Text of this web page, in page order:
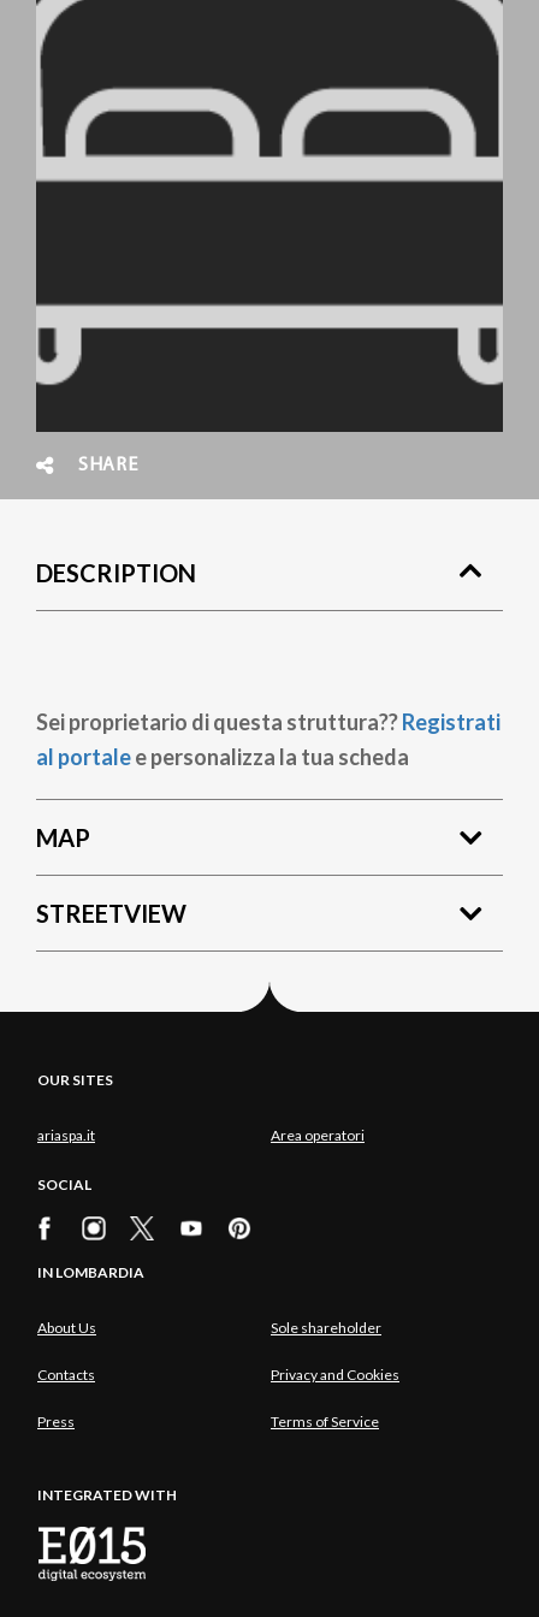
SHARE
DESCRIPTION
Sei proprietario di questa struttura??Registrati
al portalee personalizza la tua scheda
MAP
STREETVIEW
OUR SITES
ariaspa.it Area operatori
SOCIAL
IN LOMBARDIA
About Us Sole shareholder
Contacts Privacy and Cookies
Press Terms of Service
INTEGRATED WITH